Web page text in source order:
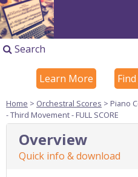
Search
Learn More
Home > Orchestral Scores > Piano
- Third Movement - FULL SCORE
Overview
Quick info & download